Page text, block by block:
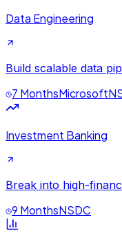
Data Engineering
Build scalable data
7 MonthsMicrosoft
Investment Banking
Break into high-
9 MonthsNSDC